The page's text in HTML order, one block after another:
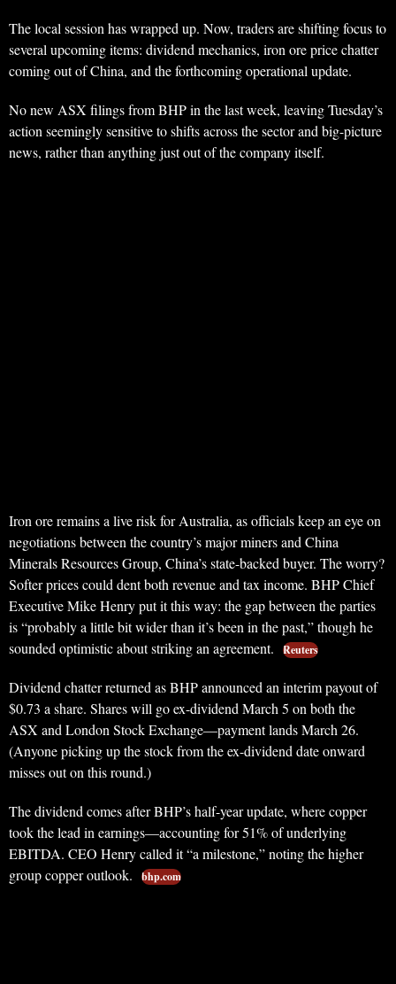
The local session has wrapped up. Now, traders are shifting focus to
several upcoming items: dividend mechanics, iron ore price chatter
coming out of China, and the forthcoming operational update.
No new ASX filings from BHP in the last week, leaving Tuesday’s
action seemingly sensitive to shifts across the sector and big-picture
news, rather than anything just out of the company itself.
Iron ore remains a live risk for Australia, as officials keep an eye on
negotiations between the country’s major miners and China
Minerals Resources Group, China’s state-backed buyer. The worry?
Softer prices could dent both revenue and tax income. BHP Chief
Executive Mike Henry put it this way: the gap between the parties
is “probably a little bit wider than it’s been in the past,” though he
sounded optimistic about striking an agreement.
Reuters
Dividend chatter returned as BHP announced an interim payout of
$0.73 a share. Shares will go ex-dividend March 5 on both the
ASX and London Stock Exchange—payment lands March 26.
(Anyone picking up the stock from the ex-dividend date onward
misses out on this round.)
The dividend comes after BHP’s half-year update, where copper
took the lead in earnings—accounting for 51% of underlying
EBITDA. CEO Henry called it “a milestone,” noting the higher
group copper outlook.
bhp.com